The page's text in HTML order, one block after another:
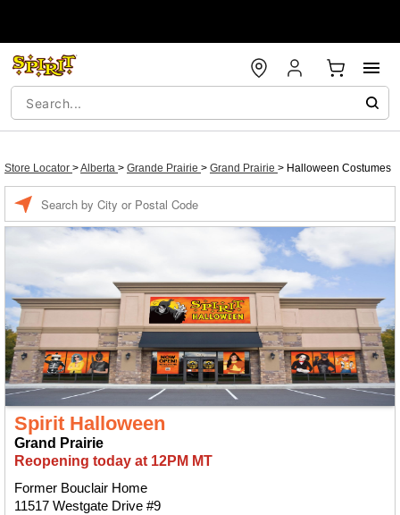
Store Locator >Alberta > Grande Prairie > Grand Prairie > Halloween Costumes
Spirit Halloween
Grand Prairie
Reopening today at 12PM MT
Former Bouclair Home
11517 Westgate Drive #9